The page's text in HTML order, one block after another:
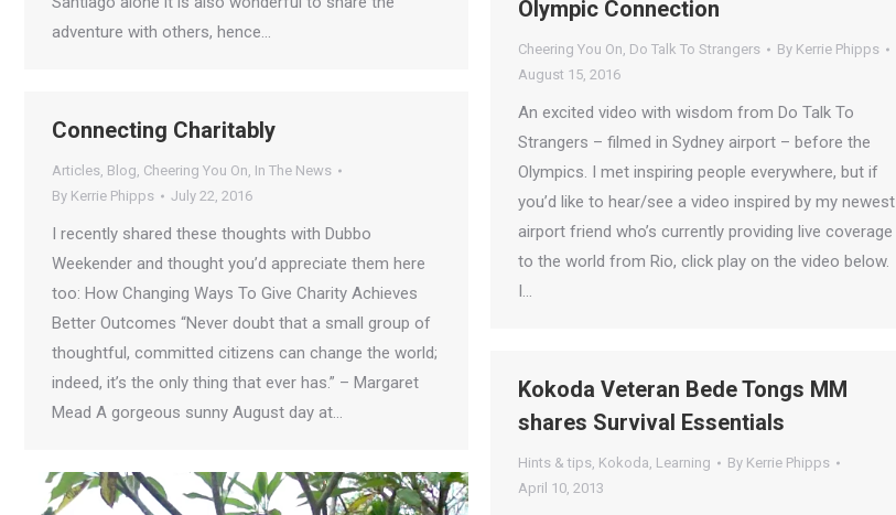
adventure with others, hence…
Olympic Connection
Cheering You On, Do Talk To Strangers By Kerrie Phipps
August 15, 2016
An excited video with wisdom from Do Talk To
Strangers – filmed in Sydney airport – before the
Olympics. I met inspiring people everywhere, but if
you’d like to hear/see a video inspired by my newest
airport friend who’s currently providing live coverage
to the world from Rio, click play on the video below.
I…
Connecting Charitably
Articles, Blog, Cheering You On, In The News
By Kerrie Phipps July 22, 2016
I recently shared these thoughts with Dubbo
Weekender and thought you’d appreciate them here
too: How Changing Ways To Give Charity Achieves
Better Outcomes “Never doubt that a small group of
thoughtful, committed citizens can change the world;
indeed, it’s the only thing that ever has.” – Margaret
Mead A gorgeous sunny August day at…
Kokoda Veteran Bede Tongs MM
shares Survival Essentials
Hints & tips, Kokoda, Learning By Kerrie Phipps
April 10, 2013